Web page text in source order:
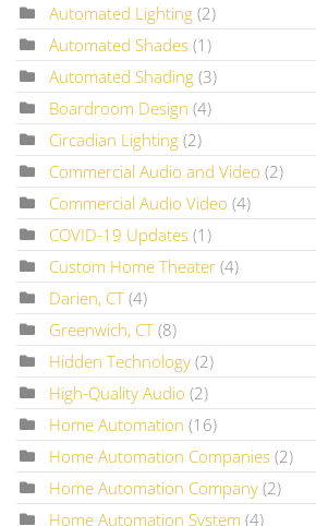
Automated Lighting (2)
Automated Shades (1)
Automated Shading (3)
Boardroom Design (4)
Circadian Lighting (2)
Commercial Audio and Video (2)
Commercial Audio Video (4)
COVID-19 Updates (1)
Custom Home Theater (4)
Darien, CT (4)
Greenwich, CT (8)
Hidden Technology (2)
High-Quality Audio (2)
Home Automation (16)
Home Automation Companies (2)
Home Automation Company (2)
Home Automation System (4)